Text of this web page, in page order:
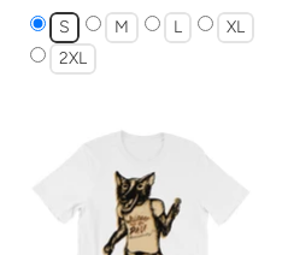
S M L
XL
2XL